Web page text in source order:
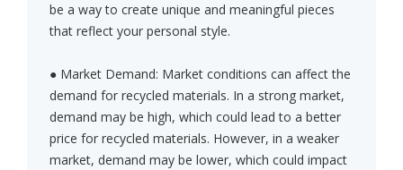
be a way to create unique and meaningful pieces
that reflect your personal style.
● Market Demand: Market conditions can affect the
demand for recycled materials. In a strong market,
demand may be high, which could lead to a better
price for recycled materials. However, in a weaker
market, demand may be lower, which could impact